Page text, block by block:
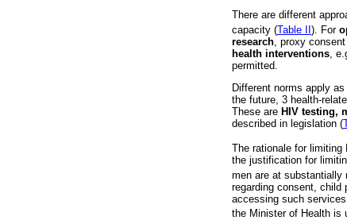
There are different
capacity (Table II). For
research , proxy
health interventions ,
permitted.
Different norms apply
the future, 3 health-
These are HIV testing,
described in legislation (
The rationale for
the justification for
men are at substantially
regarding consent, child
accessing such
the Minister of Health is